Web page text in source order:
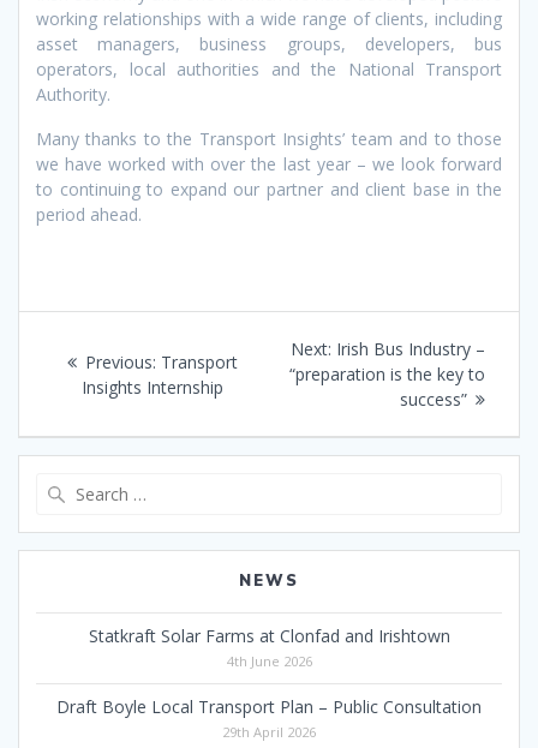
working relationships with a wide range of clients, including
asset managers, business groups, developers, bus
operators, local authorities and the National Transport
Authority.
Many thanks to the Transport Insights’ team and to those
we have worked with over the last year – we look forward
to continuing to expand our partner and client base in the
period ahead.
navigation
Previous: Previous
post:
Transport
Insights Internship
Next: Next
post:
Irish Bus Industry –
“preparation is the key to
success”
NEWS
Statkraft Solar Farms at Clonfad and Irishtown
4th June 2026
Draft Boyle Local Transport Plan – Public Consultation
29th April 2026